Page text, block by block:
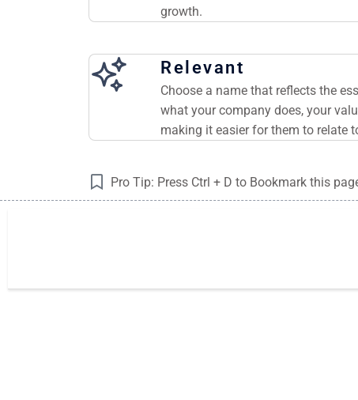
growth.
Relevant
Choose a name that reflects the
what your company does, your
making it easier for them to relate
Pro Tip: Press Ctrl + D to Bookmark this